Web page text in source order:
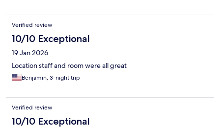
Verified review
10/10 Exceptional
19 Jan 2026
Location staff and room were all great
Benjamin, 3-night trip
Verified review
10/10 Exceptional